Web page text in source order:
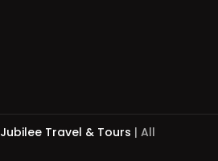
Jubilee Travel & Tours | All